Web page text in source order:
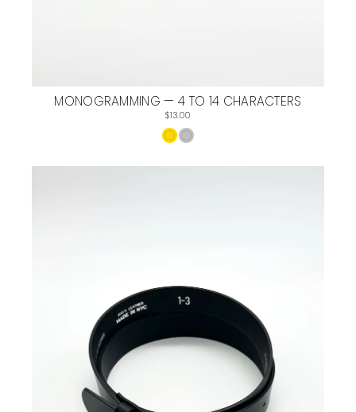
MONOGRAMMING — 4 TO 14 CHARACTERS
$13.00